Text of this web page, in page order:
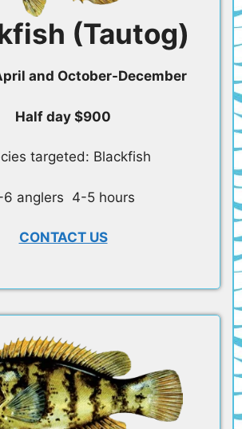
(Tautog)
and October-December
Half day $900
targeted: Blackfish
6 anglers 4-5 hours
CONTACT US